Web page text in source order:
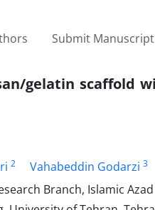
Submit Manuscript
gelatin scaffold
2 Vahabeddin Godarzi 3
Branch, Islamic